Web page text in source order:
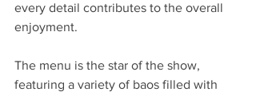
every detail contributes to the overall
enjoyment.
The menu is the star of the show,
featuring a variety of baos filled with